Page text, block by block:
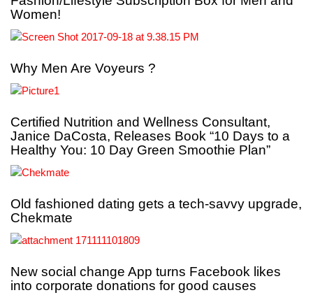
Women!
Why Men Are Voyeurs ?
Certified Nutrition and Wellness Consultant,
Janice DaCosta, Releases Book “10 Days to a
Healthy You: 10 Day Green Smoothie Plan”
Old fashioned dating gets a tech-savvy upgrade,
Chekmate
New social change App turns Facebook likes
into corporate donations for good causes